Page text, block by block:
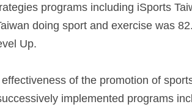
programs including iSports
doing sport and exercise was
Up.
of the promotion of
implemented programs